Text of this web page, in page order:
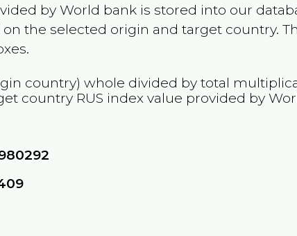
by World bank is stored into our
the selected origin and target country.
country) whole divided by total
country RUS index value provided by